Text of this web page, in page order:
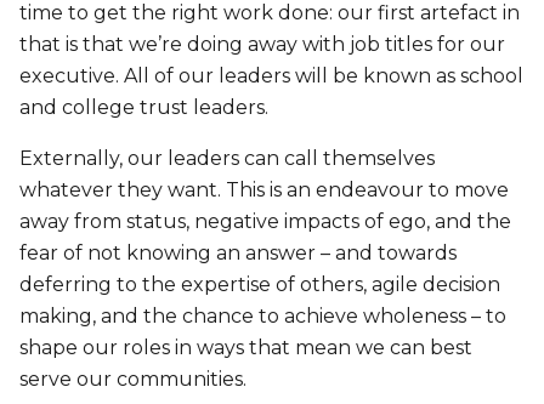
time to get the right work done: our first artefact in
that is that we’re doing away with job titles for our
executive. All of our leaders will be known as school
and college trust leaders.
Externally, our leaders can call themselves
whatever they want. This is an endeavour to move
away from status, negative impacts of ego, and the
fear of not knowing an answer – and towards
deferring to the expertise of others, agile decision
making, and the chance to achieve wholeness – to
shape our roles in ways that mean we can best
serve our communities.